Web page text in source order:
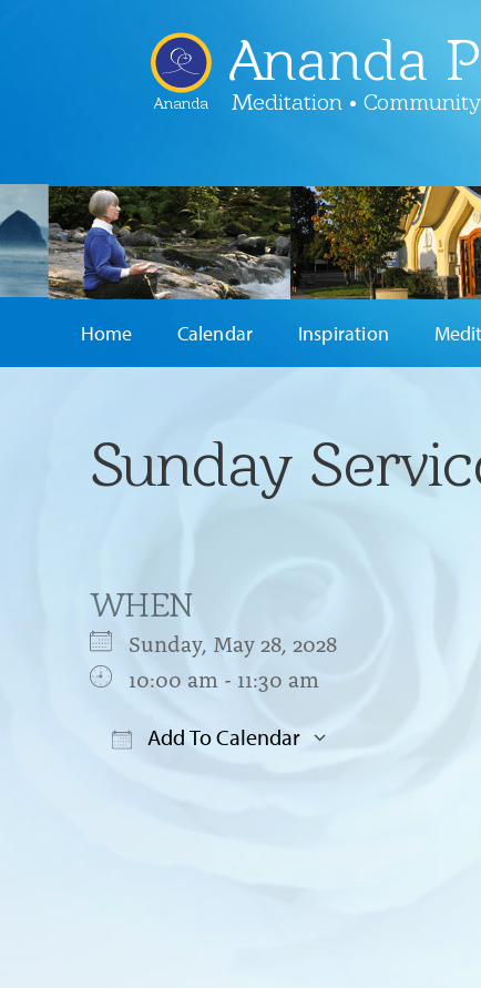
Ananda
Ananda
Meditation • Community
Home Calendar Inspiration
Sunday
WHEN
Sunday, May 28, 2028
10:00 am - 11:30 am
Add To Calendar
Google